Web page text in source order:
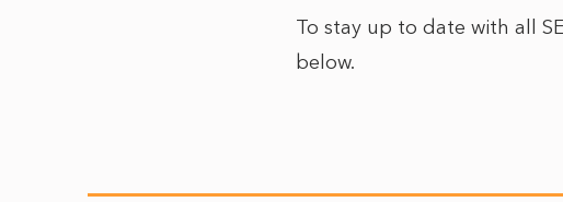
To stay up to date with all
below.